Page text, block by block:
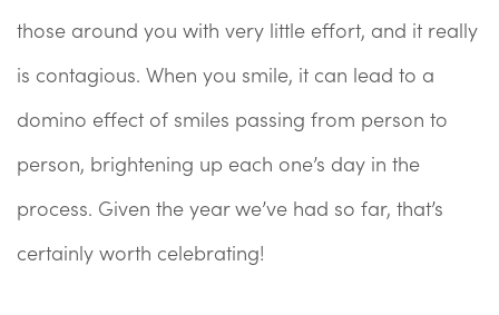
those around you with very little effort, and it really
is contagious. When you smile, it can lead to a
domino effect of smiles passing from person to
person, brightening up each one’s day in the
process. Given the year we’ve had so far, that’s
certainly worth celebrating!